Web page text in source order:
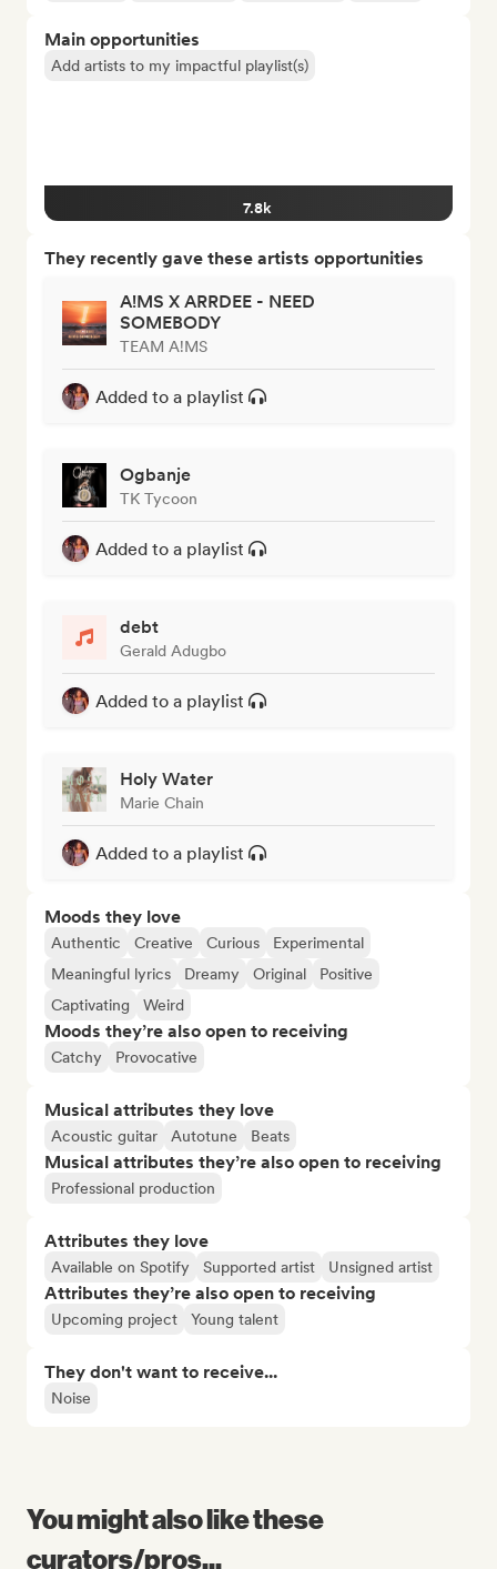
Main opportunities
Add artists to my impactful playlist(s)
7.8k
They recently gave these artists opportunities
A!MS X ARRDEE - NEED
SOMEBODY
TEAM A!MS
Added to a playlist
Ogbanje
TK Tycoon
Added to a playlist
debt
Gerald Adugbo
Added to a playlist
Holy Water
Marie Chain
Added to a playlist
Moods they love
Authentic Creative Curious
Experimental
Meaningful lyrics
Dreamy Original
Positive
Captivating
Weird
Moods they’re also open to receiving
Catchy Provocative
Musical attributes they love
Acoustic guitar Autotune Beats
Musical attributes they’re also open to receiving
Professional production
Attributes they love
Available on Spotify Supported artist Unsigned artist
Attributes they’re also open to receiving
Upcoming project Young talent
They don't want to receive...
Noise
You might also like these
curators/pros...